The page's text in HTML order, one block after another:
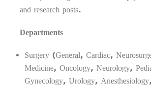
and research posts.
Departments
Surgery (General, Cardiac,
Medicine, Oncology, Neurology,
Gynecology, Urology,